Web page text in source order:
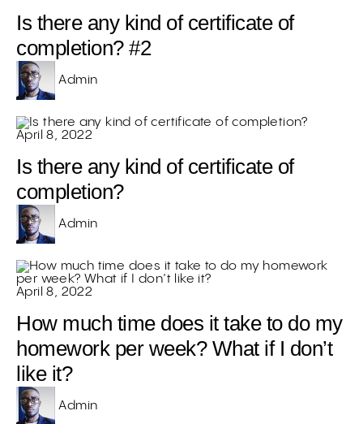
Is there any kind of certificate of
completion? #2
Admin
April 8, 2022
Is there any kind of certificate of
completion?
Admin
April 8, 2022
How much time does it take to do my
homework per week? What if I don’t
like it?
Admin